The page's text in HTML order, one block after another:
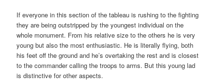
If everyone in this section of the tableau is rushing to the fighting
they are being outstripped by the youngest individual on the
whole monument. From his relative size to the others he is very
young but also the most enthusiastic. He is literally flying, both
his feet off the ground and he’s overtaking the rest and is closest
to the commander calling the troops to arms. But this young lad
is distinctive for other aspects.